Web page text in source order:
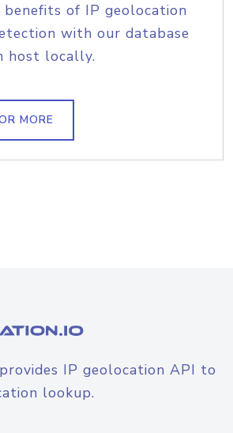
benefits of IP geolocation
with our database
host locally.
MORE
IP geolocation API to
lookup.